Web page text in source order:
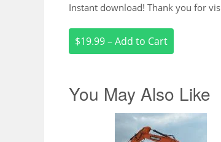
Instant download! Thank you for
$19.99 – Add to Cart
You May Also Like